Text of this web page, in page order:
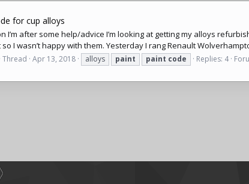
for cup alloys
I’m after some help/advice I’m looking at getting my alloys
I wasn’t happy with them. Yesterday I rang Renault
Thread Apr 13, 2018 alloys paint paint code Replies: 4